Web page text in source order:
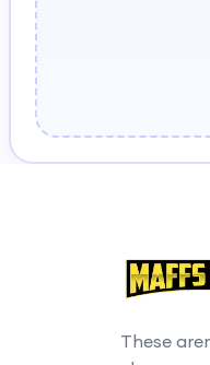
These